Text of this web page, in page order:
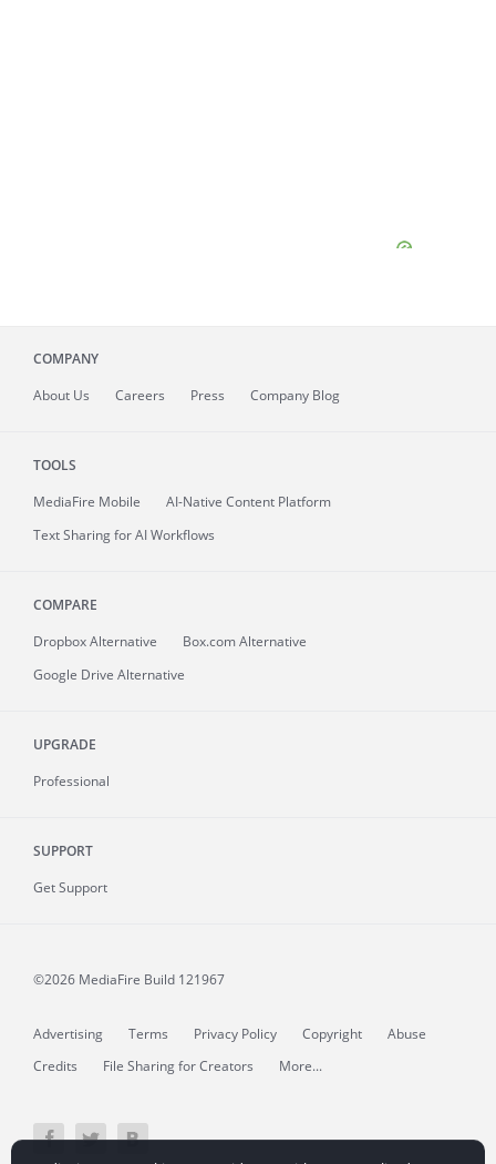
COMPANY
About Us Careers Press Company Blog
TOOLS
MediaFire Mobile
AI-Native Content Platform
Text Sharing for AI Workflows
COMPARE
Dropbox Alternative
Box.com Alternative
Google Drive Alternative
UPGRADE
Professional
SUPPORT
Get Support
©2026 MediaFire Build 121967
Advertising Terms Privacy Policy Copyright
Abuse
Credits
File Sharing for Creators More...